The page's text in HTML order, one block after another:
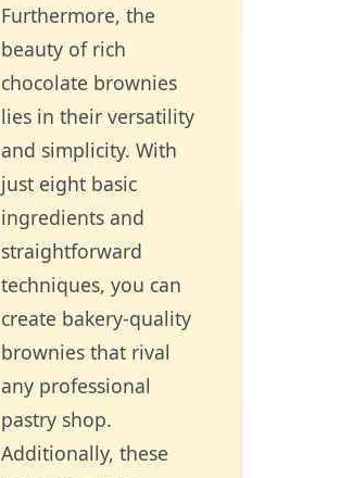
Furthermore, the
beauty of rich
chocolate brownies
lies in their versatility
and simplicity. With
just eight basic
ingredients and
straightforward
techniques, you can
create bakery-quality
brownies that rival
any professional
pastry shop.
Additionally, these